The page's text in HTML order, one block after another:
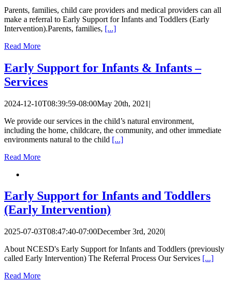
Parents, families, child care providers and medical providers can all
make a referral to Early Support for Infants and Toddlers (Early
Intervention).Parents, families, [...]
Read More
Early Support for Infants & Infants –
Services
2024-12-10T08:39:59-08:00May 20th, 2021 |
We provide our services in the child’s natural environment,
including the home, childcare, the community, and other immediate
environments natural to the child [...]
Read More
Early Support for Infants and Toddlers
(Early Intervention)
2025-07-03T08:47:40-07:00December 3rd, 2020|
About NCESD's Early Support for Infants and Toddlers (previously
called Early Intervention) The Referral Process Our Services [...]
Read More